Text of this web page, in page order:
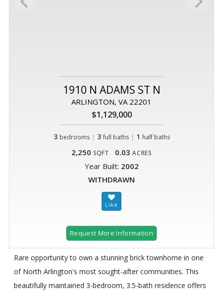
1910 N ADAMS ST N
ARLINGTON, VA 22201
$1,129,000
3 bedrooms | 3 full baths| 1 half baths
2,250 SQFT 0.03 ACRES
Year Built: 2002
WITHDRAWN
Request More Information
Rare opportunity to own a stunning brick townhome in one
of North Arlington's most sought-after communities. This
beautifully maintained 3-bedroom, 3.5-bath residence offers